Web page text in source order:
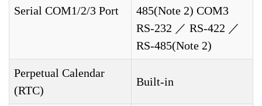
Serial COM1/2/3 Port
485(Note 2) COM3
RS-232 ／ RS-422 ／
RS-485(Note 2)
Perpetual Calendar
(RTC)
Built-in